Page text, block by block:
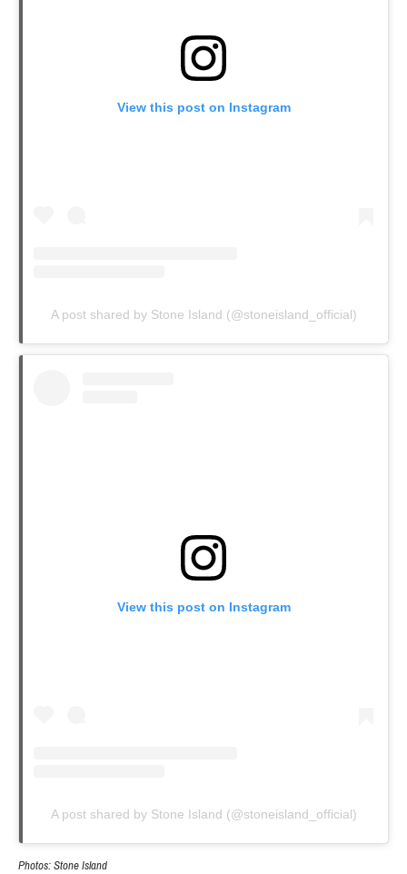
View this post on Instagram
A post shared by Stone Island (@stoneisland_official)
View this post on Instagram
A post shared by Stone Island (@stoneisland_official)
Photos: Stone Island